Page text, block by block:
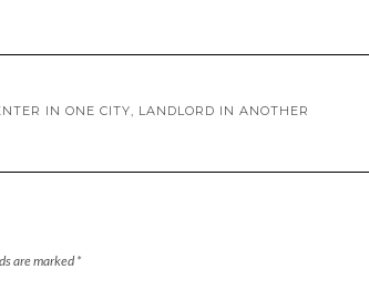
IN ONE CITY, LANDLORD IN ANOTHER
are marked *